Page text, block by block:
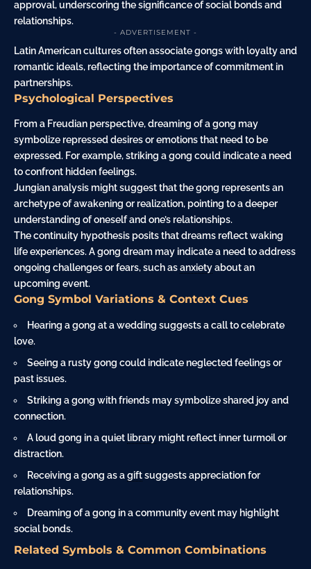
approval, underscoring the significance of social bonds and
relationships.
- ADVERTISEMENT -
Latin American cultures often associate gongs with loyalty and
romantic ideals, reflecting the importance of commitment in
partnerships.
Psychological Perspectives
From a Freudian perspective, dreaming of a gong may
symbolize repressed desires or emotions that need to be
expressed. For example, striking a gong could indicate a need
to confront hidden feelings.
Jungian analysis might suggest that the gong represents an
archetype of awakening or realization, pointing to a deeper
understanding of oneself and one’s relationships.
The continuity hypothesis posits that dreams reflect waking
life experiences. A gong dream may indicate a need to address
ongoing challenges or fears, such asanxietyabout an
upcoming event.
Gong Symbol Variations & Context Cues
Hearing a gong at a wedding suggests a call to celebrate
love.
Seeing a rusty gong could indicate neglected feelings or
past issues.
Striking a gong with friends may symbolize shared joy and
connection.
A loud gong in a quiet library might reflect inner turmoil or
distraction.
Receiving a gong as agiftsuggests appreciation for
relationships.
Dreaming of a gong in a community event may highlight
social bonds.
Related Symbols & Common Combinations